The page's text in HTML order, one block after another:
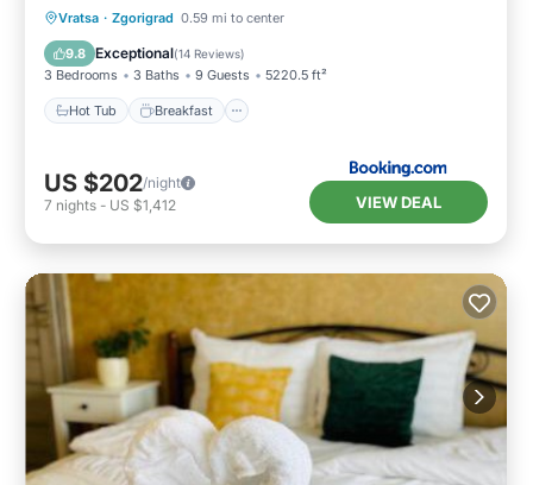
Vratsa · Zgorigrad 0.59 mi to center
9.8 Exceptional(14 Reviews)
3 Bedrooms 3 Baths 9 Guests 5220.5 ft²
Hot Tub Breakfast
Hot Tub Breakfast
Balcony/Terrace
US $202/night
7 nights - US $1,412 VIEW DEAL